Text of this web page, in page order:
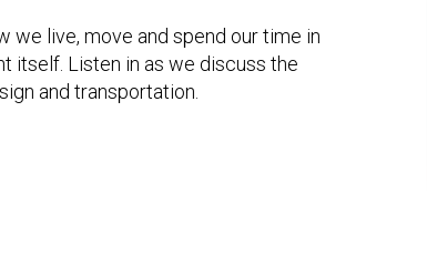
we live, move and spend our time in
itself. Listen in as we discuss the
and transportation.